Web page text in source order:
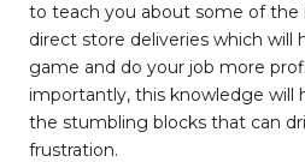
to teach you about some of the
direct store deliveries which will
game and do your job more
importantly, this knowledge will
the stumbling blocks that can
frustration.